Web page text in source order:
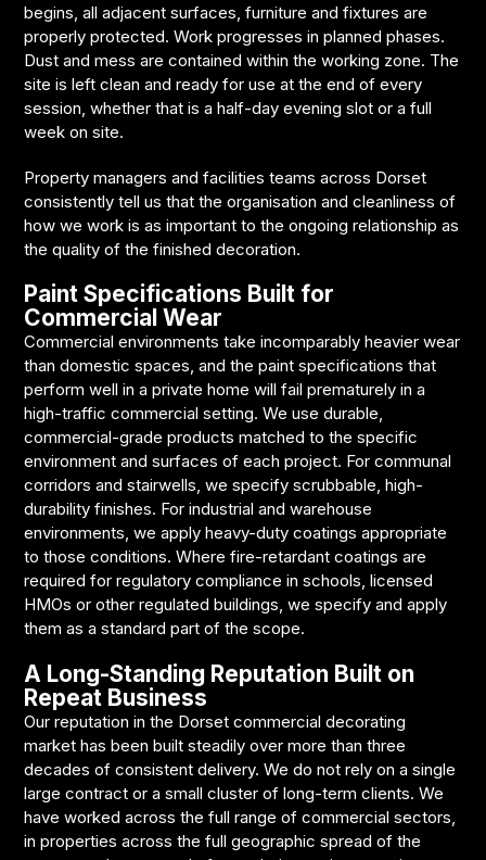
begins, all adjacent surfaces, furniture and fixtures are
properly protected. Work progresses in planned phases.
Dust and mess are contained within the working zone. The
site is left clean and ready for use at the end of every
session, whether that is a half-day evening slot or a full
week on site.
Property managers and facilities teams across Dorset
consistently tell us that the organisation and cleanliness of
how we work is as important to the ongoing relationship as
the quality of the finished decoration.
Paint Specifications Built for
Commercial Wear
Commercial environments take incomparably heavier wear
than domestic spaces, and the paint specifications that
perform well in a private home will fail prematurely in a
high-traffic commercial setting. We use durable,
commercial-grade products matched to the specific
environment and surfaces of each project. For communal
corridors and stairwells, we specify scrubbable, high-
durability finishes. For industrial and warehouse
environments, we apply heavy-duty coatings appropriate
to those conditions. Where fire-retardant coatings are
required for regulatory compliance in schools, licensed
HMOs or other regulated buildings, we specify and apply
them as a standard part of the scope.
A Long-Standing Reputation Built on
Repeat Business
Our reputation in the Dorset commercial decorating
market has been built steadily over more than three
decades of consistent delivery. We do not rely on a single
large contract or a small cluster of long-term clients. We
have worked across the full range of commercial sectors,
in properties across the full geographic spread of the